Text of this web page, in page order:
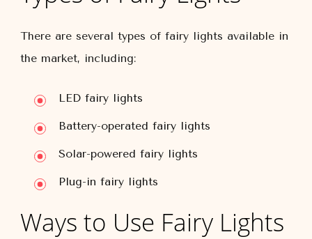
There are several types of fairy lights available in
the market, including:
LED fairy lights
Battery-operated fairy lights
Solar-powered fairy lights
Plug-in fairy lights
Ways to Use Fairy Lights